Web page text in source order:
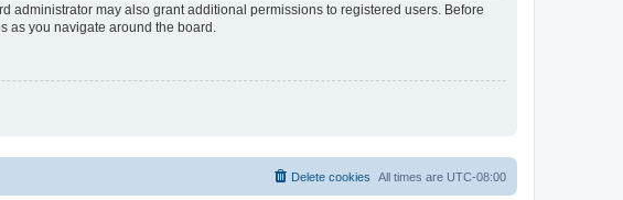
administrator may also grant additional permissions to registered users. Before
as you navigate around the board.
All times are UTC-08:00
Delete cookies